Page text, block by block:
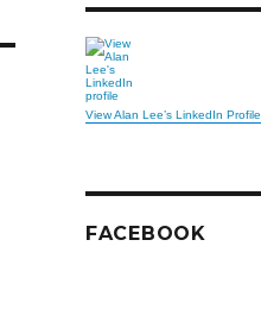
View Alan Lee’s LinkedIn Profile
FACEBOOK